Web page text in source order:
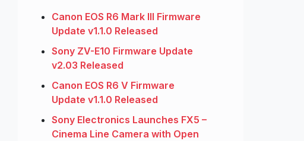
Canon EOS R6 Mark III Firmware
Update v1.1.0 Released
Sony ZV-E10 Firmware Update
v2.03 Released
Canon EOS R6 V Firmware
Update v1.1.0 Released
Sony Electronics Launches FX5 –
Cinema Line Camera with Open